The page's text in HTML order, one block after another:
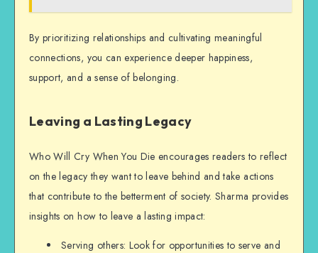
By prioritizing relationships and cultivating meaningful
connections, you can experience deeper happiness,
support, and a sense of belonging.
Leaving a Lasting Legacy
Who Will Cry When You Die encourages readers to reflect
on the legacy they want to leave behind and take actions
that contribute to the betterment of society. Sharma provides
insights on how to leave a lasting impact:
Serving others: Look for opportunities to serve and